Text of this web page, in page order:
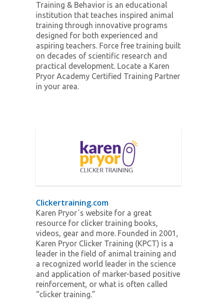
Training & Behavior is an educational
institution that teaches inspired animal
training through innovative programs
designed for both experienced and
aspiring teachers. Force free training built
on decades of scientific research and
practical development. Locate a Karen
Pryor Academy Certified Training Partner
in your area.
Clickertraining.com
Karen Pryor´s website for a great
resource for clicker training books,
videos, gear and more. Founded in 2001,
Karen Pryor Clicker Training (KPCT) is a
leader in the field of animal training and
a recognized world leader in the science
and application of marker-based positive
reinforcement, or what is often called
“clicker training.”